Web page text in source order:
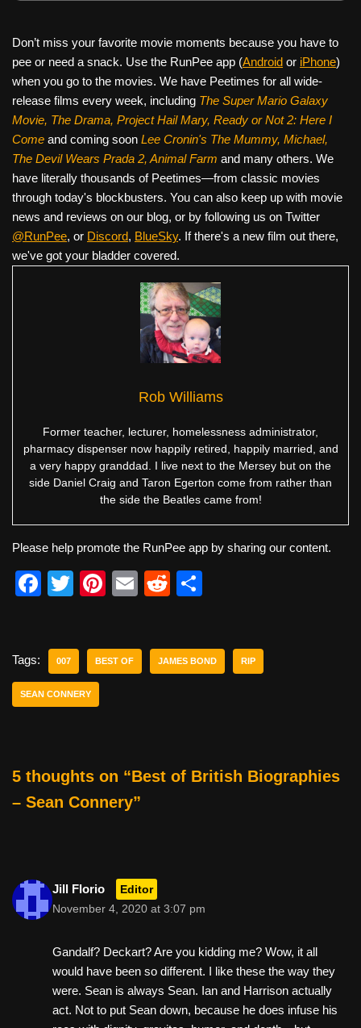
Don’t miss your favorite movie moments because you have to
pee or need a snack. Use the RunPee app (Android or iPhone)
when you go to the movies. We have Peetimes for all wide-
release films every week, including The Super Mario Galaxy
Movie, The Drama, Project Hail Mary, Ready or Not 2: Here I
Come and coming soon Lee Cronin's The Mummy, Michael,
The Devil Wears Prada 2, Animal Farm and many others. We
have literally thousands of Peetimes—from classic movies
through today's blockbusters. You can also keep up with movie
news and reviews on our blog, or by following us on Twitter
@RunPee, or Discord, BlueSky. If there's a new film out there,
we've got your bladder covered.
Rob Williams
Former teacher, lecturer, homelessness administrator,
pharmacy dispenser now happily retired, happily married, and
a very happy granddad. I live next to the Mersey but on the
side Daniel Craig and Taron Egerton come from rather than
the side the Beatles came from!
Please help promote the RunPee app by sharing our content.
F
e
b
o
T
er
Pi
e
E
R
di e
Tags: 007 BEST OF JAMES BOND RIP
SEAN CONNERY
5 thoughts on “Best of British Biographies
– Sean Connery”
Jill Florio Editor
November 4, 2020 at 3:07 pm
Gandalf? Deckart? Are you kidding me? Wow, it all
would have been so different. I like these the way they
were. Sean is always Sean. Ian and Harrison actually
act. Not to put Sean down, because he does infuse his